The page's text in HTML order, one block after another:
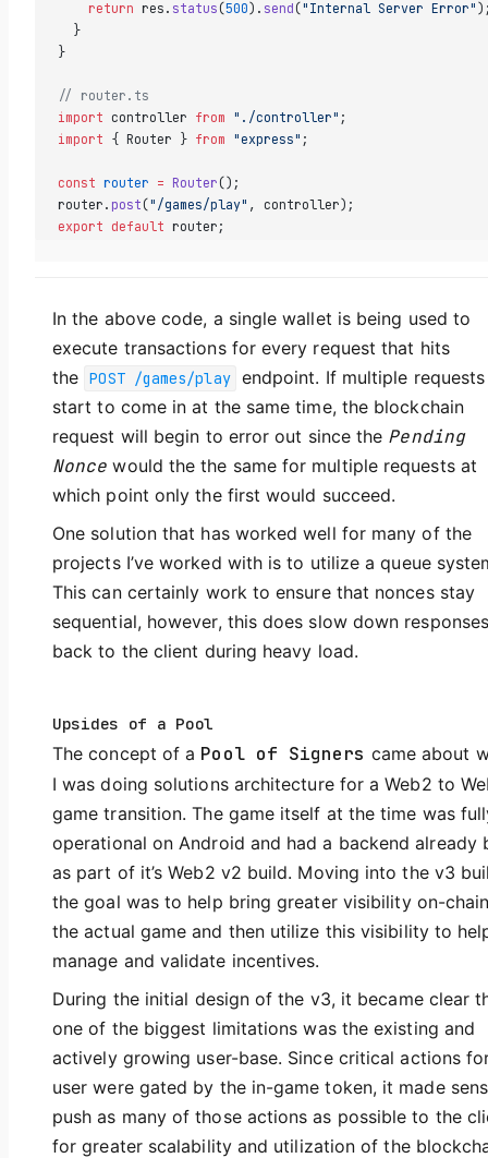
    return
res. status (500). send ("Internal Server Error"
  }
}
// router.ts
import controller from "./controller" ;
import { Router } from "express" ;
const router = Router ();
router. post ("/games/play" , controller);
export default router;
In the above code, a single wallet is being used to
execute transactions for every request that hits
the POST /games/play endpoint. If multiple requests
start to come in at the same time, the blockchain
request will begin to error out since the Pending
Nonce would the the same for multiple requests at
which point only the first would succeed.
One solution that has worked well for many of the
projects I’ve worked with is to utilize a queue
This can certainly work to ensure that nonces stay
sequential, however, this does slow down responses
back to the client during heavy load.
Upsides of a Pool
The concept of a Pool of Signers came about
I was doing solutions architecture for a Web2 to
game transition. The game itself at the time was
operational on Android and had a backend already
as part of it’s Web2 v2 build. Moving into the v3
the goal was to help bring greater visibility on-
the actual game and then utilize this visibility to
manage and validate incentives.
During the initial design of the v3, it became clear
one of the biggest limitations was the existing and
actively growing user-base. Since critical actions
user were gated by the in-game token, it made
push as many of those actions as possible to the
for greater scalability and utilization of the